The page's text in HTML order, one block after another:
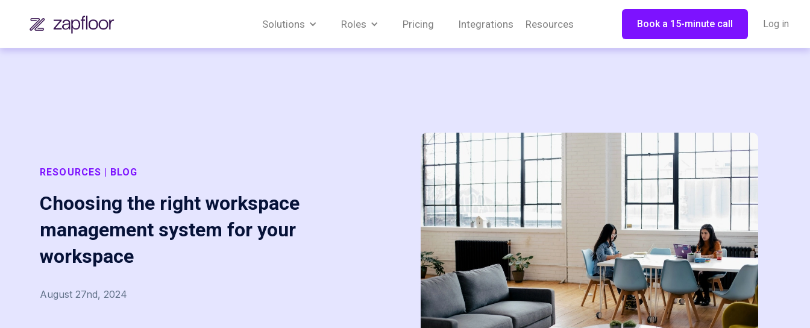
Solutions Roles Pricing Integrations Resources Book a 15-minute call Log in
RESOURCES | BLOG
Choosing the right workspace
management system for your
workspace
August 27nd, 2024